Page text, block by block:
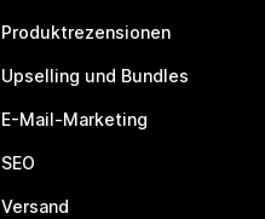
Produktrezensionen
Upselling und Bundles
E-Mail-Marketing
SEO
Versand